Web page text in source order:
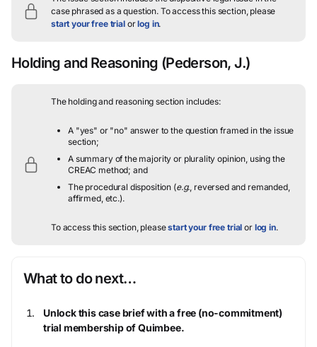
case phrased as a question.To access this section, please
start your free trialorlog in.
Holding and Reasoning (Pederson, J.)
The holding and reasoning section includes:
A "yes" or "no" answer to the question framed in the issue
section;
A summary of the majority or plurality opinion, using the
CREAC method; and
The procedural disposition (e.g., reversed and remanded,
affirmed, etc.).
To access this section, pleasestart your free trial or log in.
What to do next…
Unlock this case brief with a free (no-commitment)
trial membership of Quimbee.